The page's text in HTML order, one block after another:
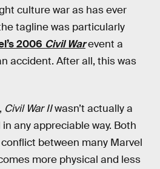
culture war as has ever
tagline was particularly
2006 Civil Warevent a
accident. After all, this was
Civil War IIwasn’t actually a
any appreciable way. Both
between many Marvel
more physical and less